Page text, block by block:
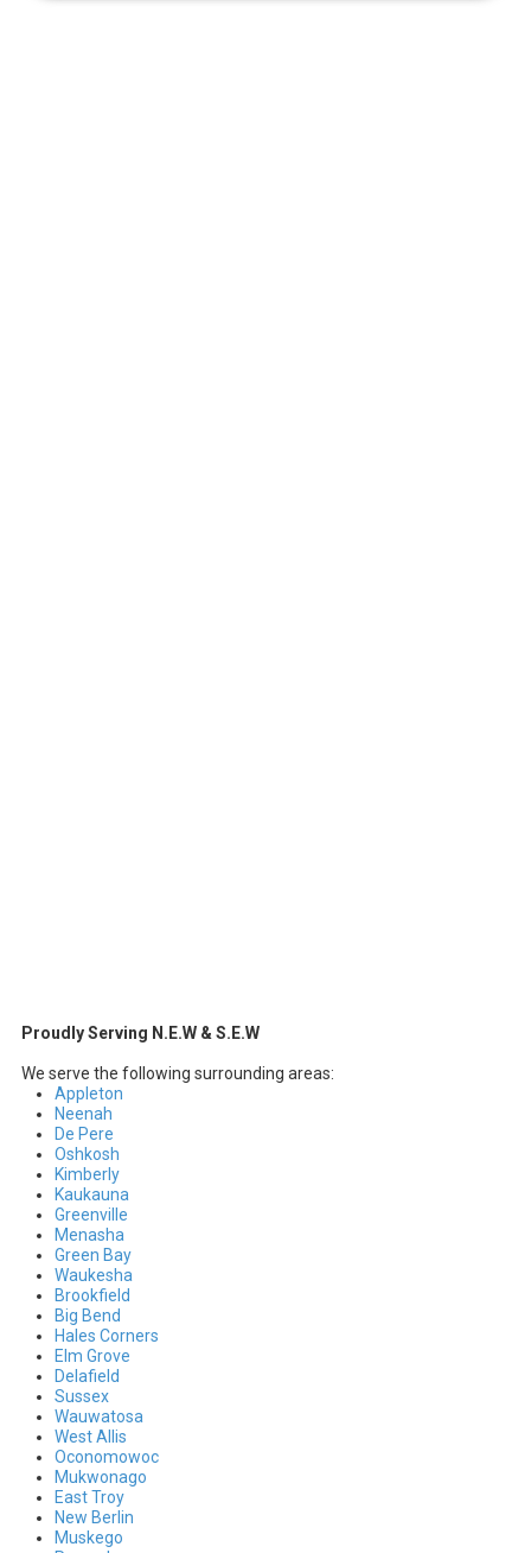
Proudly Serving N.E.W & S.E.W
We serve the following surrounding areas:
Appleton
Neenah
De Pere
Oshkosh
Kimberly
Kaukauna
Greenville
Menasha
Green Bay
Waukesha
Brookfield
Big Bend
Hales Corners
Elm Grove
Delafield
Sussex
Wauwatosa
West Allis
Oconomowoc
Mukwonago
East Troy
New Berlin
Muskego